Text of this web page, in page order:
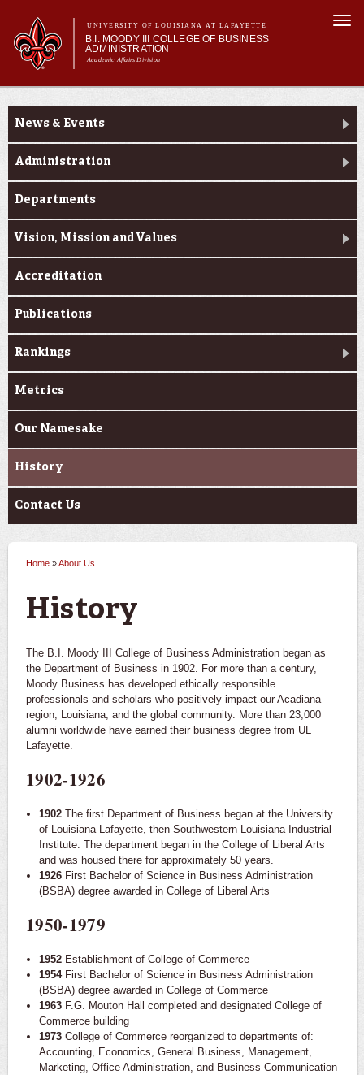
main
content
UNIVERSITY OF LOUISIANA AT LAFAYETTE
B.I. MOODY III COLLEGE OF BUSINESS
ADMINISTRATION
Academic Affairs Division
Main menu
Main menu
About Us
Current Students
Faculty & Research
Engage
About Us
News & Events
Administration
Departments
Vision, Mission and Values
Accreditation
Publications
Rankings
Metrics
Our Namesake
History
Contact Us
Home »About Us
History
The B.I. Moody III College of Business Administration began as
the Department of Business in 1902. For more than a century,
Moody Business has developed ethically responsible
professionals and scholars who positively impact our Acadiana
region, Louisiana, and the global community. More than 23,000
alumni worldwide have earned their business degree from UL
Lafayette.
1902-1926
1902 The first Department of Business began at the University
of Louisiana Lafayette, then Southwestern Louisiana Industrial
Institute. The department began in the College of Liberal Arts
and was housed there for approximately 50 years.
1926First Bachelor of Science in Business Administration
(BSBA) degree awarded in College of Liberal Arts
1950-1979
1952 Establishment of College of Commerce
1954First Bachelor of Science in Business Administration
(BSBA) degree awarded in College of Commerce
1963F.G. Mouton Hall completed and designated College of
Commerce building
1973College of Commerce reorganized to departments of:
Accounting, Economics, General Business, Management,
Marketing, Office Administration, and Business Communication